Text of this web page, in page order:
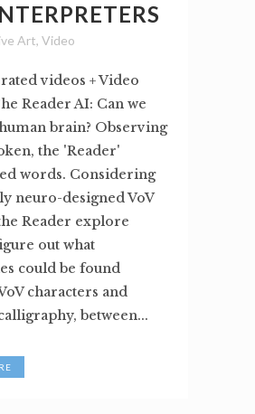
Art, Video
videos + Video
Reader AI: Can we
brain? Observing
the 'Reader'
words. Considering
neuro-designed VoV
Reader explore
out what
could be found
characters and
between...